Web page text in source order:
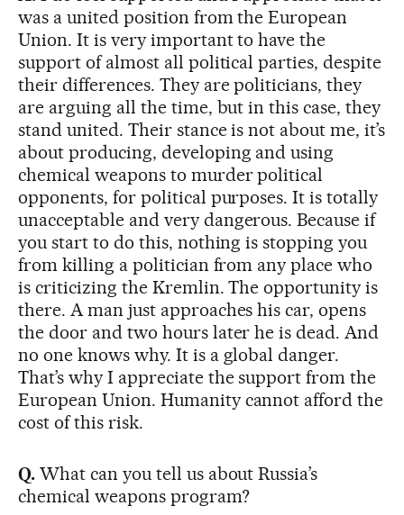
was a united position from the European
Union. It is very important to have the
support of almost all political parties, despite
their differences. They are politicians, they
are arguing all the time, but in this case, they
stand united. Their stance is not about me, it’s
about producing, developing and using
chemical weapons to murder political
opponents, for political purposes. It is totally
unacceptable and very dangerous. Because if
you start to do this, nothing is stopping you
from killing a politician from any place who
is criticizing the Kremlin. The opportunity is
there. A man just approaches his car, opens
the door and two hours later he is dead. And
no one knows why. It is a global danger.
That’s why I appreciate the support from the
European Union. Humanity cannot afford the
cost of this risk.
Q.What can you tell us about Russia’s
chemical weapons program?